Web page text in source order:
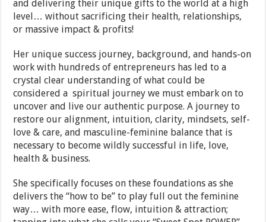
and delivering their unique gifts to the world at a high
level… without sacrificing their health, relationships,
or massive impact & profits!
Her unique success journey, background, and hands-on
work with hundreds of entrepreneurs has led to a
crystal clear understanding of what could be
considered a spiritual journey we must embark on to
uncover and live our authentic purpose. A journey to
restore our alignment, intuition, clarity, mindsets, self-
love & care, and masculine-feminine balance that is
necessary to become wildly successful in life, love,
health & business.
She specifically focuses on these foundations as she
delivers the “how to be” to play full out the feminine
way… with more ease, flow, intuition & attraction;